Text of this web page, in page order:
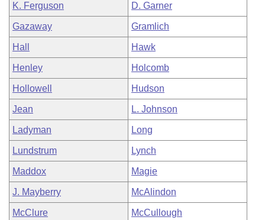
K. Ferguson D. Garner
Gazaway Gramlich
Hall Hawk
Henley Holcomb
Hollowell Hudson
Jean L. Johnson
Ladyman Long
Lundstrum Lynch
Maddox Magie
J. Mayberry McAlindon
McClure McCullough